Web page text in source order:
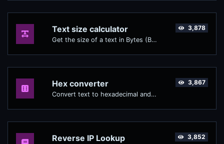
Text size calculator
Get the size of a text in Bytes (B), Kilobytes (KB) or Megabytes (MB).
3,878
Hex converter
Convert text to hexadecimal and the other way for any string input.
3,867
Reverse IP Lookup 3,852